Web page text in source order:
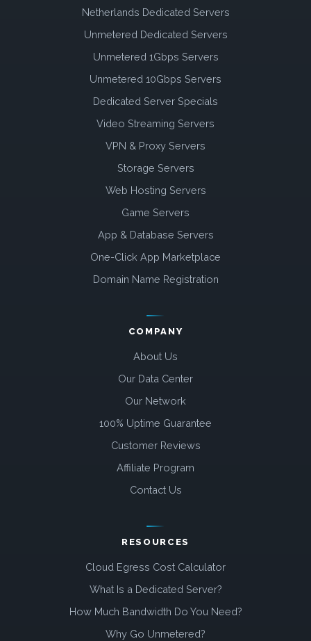
Netherlands Dedicated Servers
Unmetered Dedicated Servers
Unmetered 1Gbps Servers
Unmetered 10Gbps Servers
Dedicated Server Specials
Video Streaming Servers
VPN & Proxy Servers
Storage Servers
Web Hosting Servers
Game Servers
App & Database Servers
One-Click App Marketplace
Domain Name Registration
COMPANY
About Us
Our Data Center
Our Network
100% Uptime Guarantee
Customer Reviews
Affiliate Program
Contact Us
RESOURCES
Cloud Egress Cost Calculator
What Is a Dedicated Server?
How Much Bandwidth Do You Need?
Why Go Unmetered?